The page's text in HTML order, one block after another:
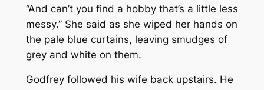
“And can’t you find a hobby that’s a little less
messy.” She said as she wiped her hands on
the pale blue curtains, leaving smudges of
grey and white on them.
Godfrey followed his wife back upstairs. He